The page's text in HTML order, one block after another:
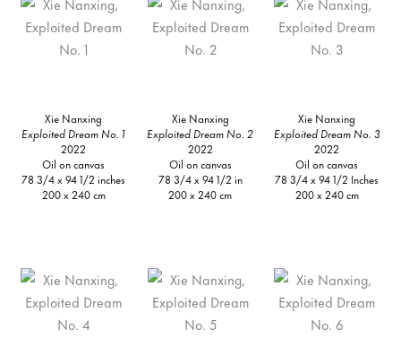
Xie Nanxing
Exploited Dream No. 1
2022
Oil on canvas
78 3/4 x 94 1/2 inches
200 x 240 cm
Xie Nanxing
Exploited Dream No. 2
2022
Oil on canvas
78 3/4 x 94 1/2 in
200 x 240 cm
Xie Nanxing
Exploited Dream No. 3
2022
Oil on canvas
78 3/4 x 94 1/2 Inches
200 x 240 cm